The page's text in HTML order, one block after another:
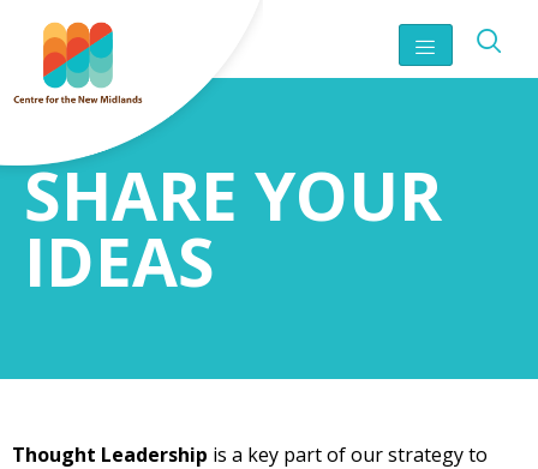
SHARE YOUR
IDEAS
Thought Leadership is a key part of our strategy to